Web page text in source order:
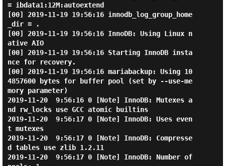
= ibdata1:12M:autoextend
[00] 2019-11-19 19:56:16 innodb_log_group_home
_dir = .
[00] 2019-11-19 19:56:16 InnoDB: Using Linux n
ative AIO
[00] 2019-11-19 19:56:16 Starting InnoDB insta
nce for recovery.
[00] 2019-11-19 19:56:16 mariabackup: Using 10
4857600 bytes for buffer pool (set by --use-me
mory parameter)
2019-11-20  9:56:16 0 [Note] InnoDB: Mutexes a
nd rw_locks use GCC atomic builtins
2019-11-20  9:56:17 0 [Note] InnoDB: Uses even
t mutexes
2019-11-20  9:56:17 0 [Note] InnoDB: Compresse
d tables use zlib 1.2.11
2019-11-20  9:56:17 0 [Note] InnoDB: Number of